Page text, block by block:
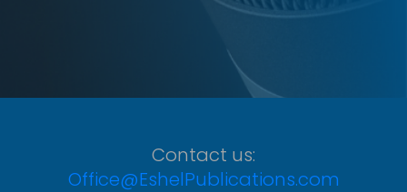
Contact us:
Office@EshelPublications.com